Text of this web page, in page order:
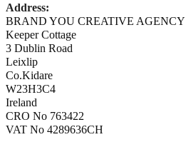
Address:
BRAND YOU CREATIVE
Keeper Cottage
3 Dublin Road
Leixlip
Co.Kidare
W23H3C4
Ireland
CRO No 763422
VAT No 4289636CH